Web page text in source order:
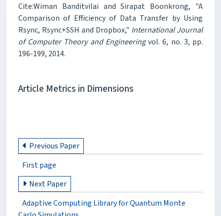
Cite:Wiman Banditvilai and Sirapat Boonkrong, "A
Comparison of Efficiency of Data Transfer by Using
Rsync, Rsync+SSH and Dropbox," International Journal
of Computer Theory and Engineeringvol. 6, no. 3, pp.
196-199, 2014.
Article Metrics in Dimensions
Previous Paper
First page
Next Paper
Adaptive Computing Library for Quantum Monte